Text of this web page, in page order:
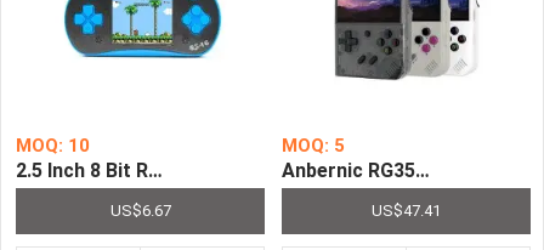
MOQ: 10
2.5 Inch 8 Bit RS-16 Handheld Game Console Built In
US$6.67
MOQ: 5
Anbernic RG35XX Plus
US$47.41